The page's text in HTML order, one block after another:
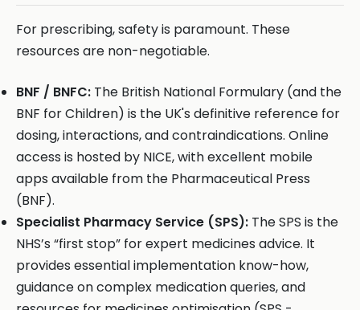
For prescribing, safety is paramount. These
resources are non-negotiable.
BNF / BNFC: The British National Formulary (and the
BNF for Children) is the UK's definitive reference for
dosing, interactions, and contraindications. Online
access is hosted by NICE, with excellent mobile
apps available from the Pharmaceutical Press
(BNF).
Specialist Pharmacy Service (SPS): The SPS is the
NHS’s “first stop” for expert medicines advice. It
provides essential implementation know-how,
guidance on complex medication queries, and